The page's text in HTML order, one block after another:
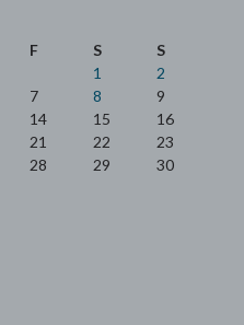
F S
S
1
2
7 8
9
14 15
16
21 22
23
28 29
30